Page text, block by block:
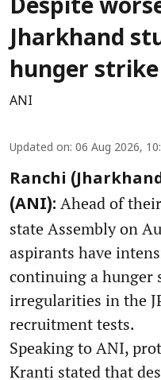
Despite
Jharkhand
hunger strike
ANI
Updated on: 06 Aug 2026,
Ranchi
(ANI): Ahead of
state Assembly on
aspirants have
continuing a hunger
irregularities in the
recruitment tests.
Speaking to ANI,
Kranti stated that